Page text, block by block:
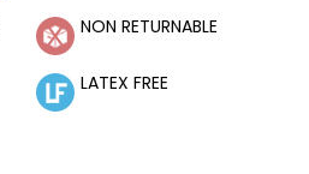
NON RETURNABLE
LATEX FREE